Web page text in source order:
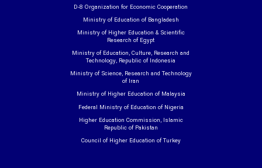
D-8 Organization for Economic Cooperation
Ministry of Education of Bangladesh
Ministry of Higher Education & Scientific
Research of Egypt
Ministry of Education, Culture, Research and
Technology, Republic of Indonesia
Ministry of Science, Research and Technology
of Iran
Ministry of Higher Education of Malaysia
Federal Ministry of Education of Nigeria
Higher Education Commission, Islamic
Republic of Pakistan
Council of Higher Education of Turkey